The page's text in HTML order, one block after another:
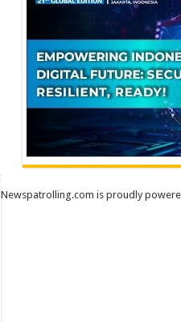
Newspatrolling.com is proudly